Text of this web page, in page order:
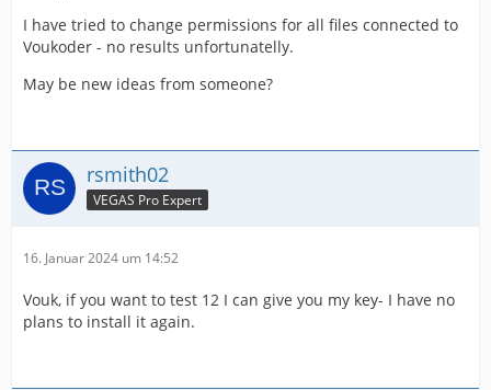
I have tried to change permissions for all files connected to
Voukoder - no results unfortunatelly.
May be new ideas from someone?
rsmith02
VEGAS Pro Expert
16. Januar 2024 um 14:52
Vouk, if you want to test 12 I can give you my key- I have no
plans to install it again.